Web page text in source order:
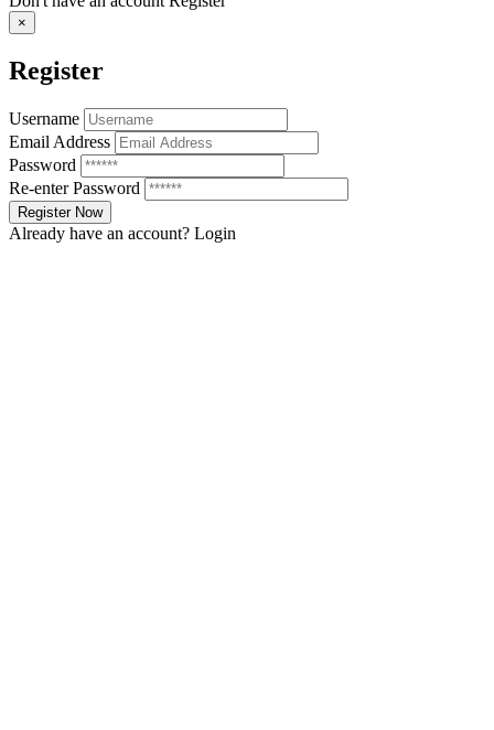
×
Register
Username
Email Address
Password
Re-enter Password
Already have an account? Login